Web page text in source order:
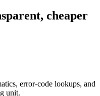
cheaper
error-code lookups, and
unit.